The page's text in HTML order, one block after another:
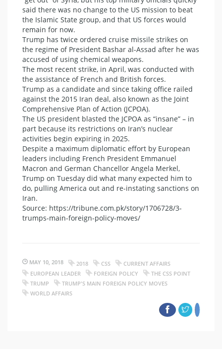
said there was no change to the US mission to beat
the Islamic State group, and that US forces would
remain for now.
Trump has twice ordered cruise missile strikes on
the regime of President Bashar al-Assad after he was
accused of using chemical weapons.
The most recent strike, in April, was conducted with
the assistance of French and British forces.
Trump as a candidate and since taking office railed
against the 2015 Iran deal, also known as the Joint
Comprehensive Plan of Action (JCPOA).
The US president blasted the JCPOA as “insane” – in
part because its restrictions on Iran’s nuclear
activities begin expiring in 2025.
Despite a maximum diplomatic effort by European
leaders including French President Emmanuel
Macron and German Chancellor Angela Merkel,
Trump on Tuesday did what many expected him to
do, pulling America out and re-instating sanctions on
Iran.
Source: https://tribune.com.pk/story/1706728/3-
trumps-main-foreign-policy-moves/
MAY 10, 2018 2018 CSS
CURRENT AFFAIRS
EUROPEAN LEADER
FOREIGN POLICY
THE CSS POINT
TRUMP
TRUMP'S MAIN FOREIGN POLICY MOVES
WORLD AFFAIRS